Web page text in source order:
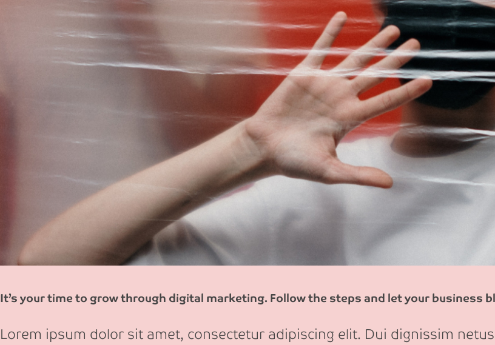
It’s your time to grow through digital marketing. Follow the steps and let your business
Lorem ipsum dolor sit amet, consectetur adipiscing elit. Dui dignissim